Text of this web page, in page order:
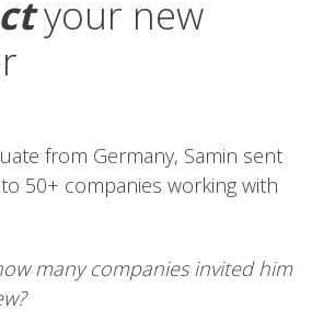
your new
from Germany, Samin sent
50+ companies working with
many companies invited him